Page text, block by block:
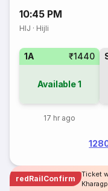
10:45 PM
HIJ · Hijli
1A ₹1440
Available1
17 hr ago
redRailConfirm
Ticket